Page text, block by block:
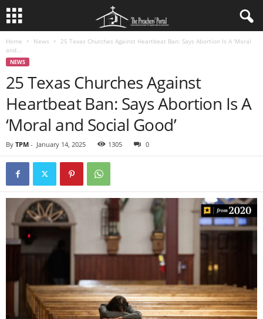
Home News
25 Texas Churches Against Heartbeat Ban: Says Abortion Is A ‘Moral
and...
NEWS
25 Texas Churches Against
Heartbeat Ban: Says Abortion Is A
‘Moral and Social Good’
By TPM - January 14, 2025 1305 0